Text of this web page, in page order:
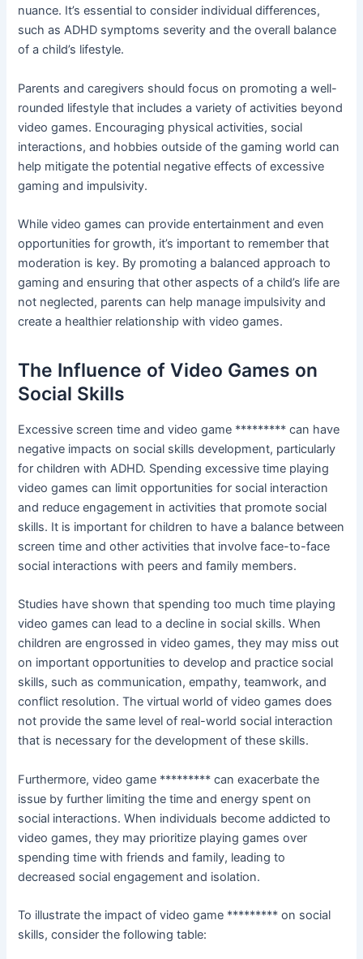
nuance. It’s essential to consider individual differences,
such as ADHD symptoms severity and the overall balance
of a child’s lifestyle.
Parents and caregivers should focus on promoting a well-
rounded lifestyle that includes a variety of activities beyond
video games. Encouraging physical activities, social
interactions, and hobbies outside of the gaming world can
help mitigate the potential negative effects of excessive
gaming and impulsivity.
While video games can provide entertainment and even
opportunities for growth, it’s important to remember that
moderation is key. By promoting a balanced approach to
gaming and ensuring that other aspects of a child’s life are
not neglected, parents can help manage impulsivity and
create a healthier relationship with video games.
The Influence of Video Games on
Social Skills
Excessive screen time and video game ********* can have
negative impacts on social skills development, particularly
for children with ADHD. Spending excessive time playing
video games can limit opportunities for social interaction
and reduce engagement in activities that promote social
skills. It is important for children to have a balance between
screen time and other activities that involve face-to-face
social interactions with peers and family members.
Studies have shown that spending too much time playing
video games can lead to a decline in social skills. When
children are engrossed in video games, they may miss out
on important opportunities to develop and practice social
skills, such as communication, empathy, teamwork, and
conflict resolution. The virtual world of video games does
not provide the same level of real-world social interaction
that is necessary for the development of these skills.
Furthermore, video game ********* can exacerbate the
issue by further limiting the time and energy spent on
social interactions. When individuals become addicted to
video games, they may prioritize playing games over
spending time with friends and family, leading to
decreased social engagement and isolation.
To illustrate the impact of video game ********* on social
skills, consider the following table: